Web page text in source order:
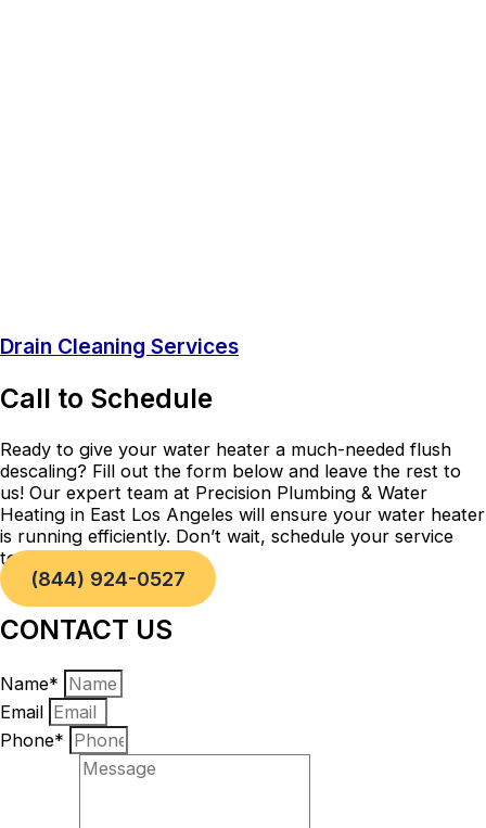
Drain Cleaning Services
Call to Schedule
Ready to give your water heater a much-needed flush
descaling? Fill out the form below and leave the rest to
us! Our expert team at Precision Plumbing & Water
Heating in East Los Angeles will ensure your water heater
is running efficiently. Don’t wait, schedule your service
today!
(844) 924-0527
CONTACT US
Name*
Email
Phone*